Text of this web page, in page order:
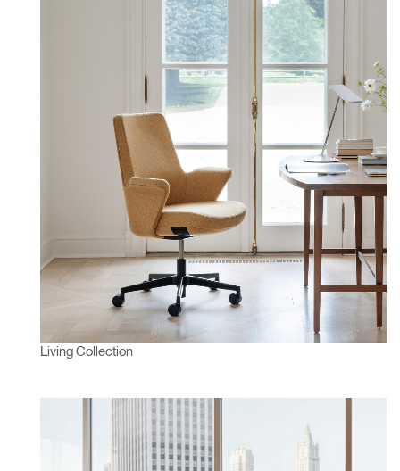
Living Collection